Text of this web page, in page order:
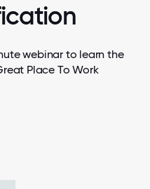
webinar to learn the
Place To Work